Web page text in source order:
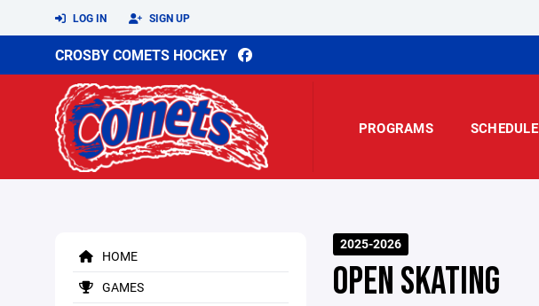
LOG IN SIGN UP
CROSBY COMETS HOCKEY
PROGRAMS SCHEDULE
HOME
GAMES
2025-2026
OPEN SKATING